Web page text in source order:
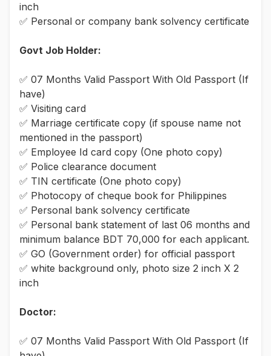
inch
✅ Personal or company bank solvency certificate
Govt Job Holder:
✅ 07 Months Valid Passport With Old Passport (If
have)
✅ Visiting card
✅ Marriage certificate copy (if spouse name not
mentioned in the passport)
✅ Employee Id card copy (One photo copy)
✅ Police clearance document
✅ TIN certificate (One photo copy)
✅ Photocopy of cheque book for Philippines
✅ Personal bank solvency certificate
✅ Personal bank statement of last 06 months and
minimum balance BDT 70,000 for each applicant.
✅ GO (Government order) for official passport
✅ white background only, photo size 2 inch X 2
inch
Doctor:
✅ 07 Months Valid Passport With Old Passport (If